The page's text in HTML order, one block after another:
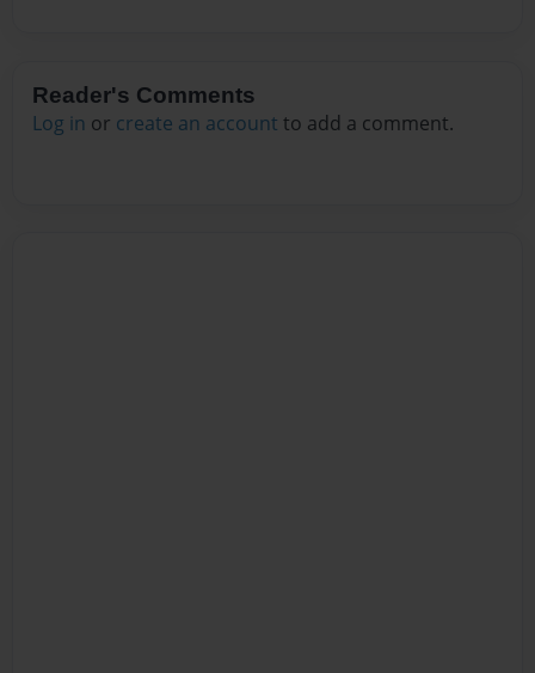
Reader's Comments
Log in or create an account to add a comment.